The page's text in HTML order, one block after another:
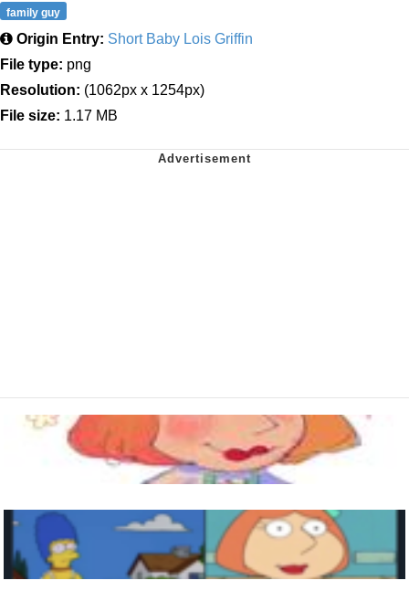
family guy
Origin Entry: Short Baby Lois Griffin
File type: png
Resolution: (1062px x 1254px)
File size: 1.17 MB